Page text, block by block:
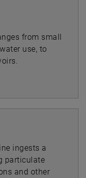
from small
use, to
ingests a
particulate
and other